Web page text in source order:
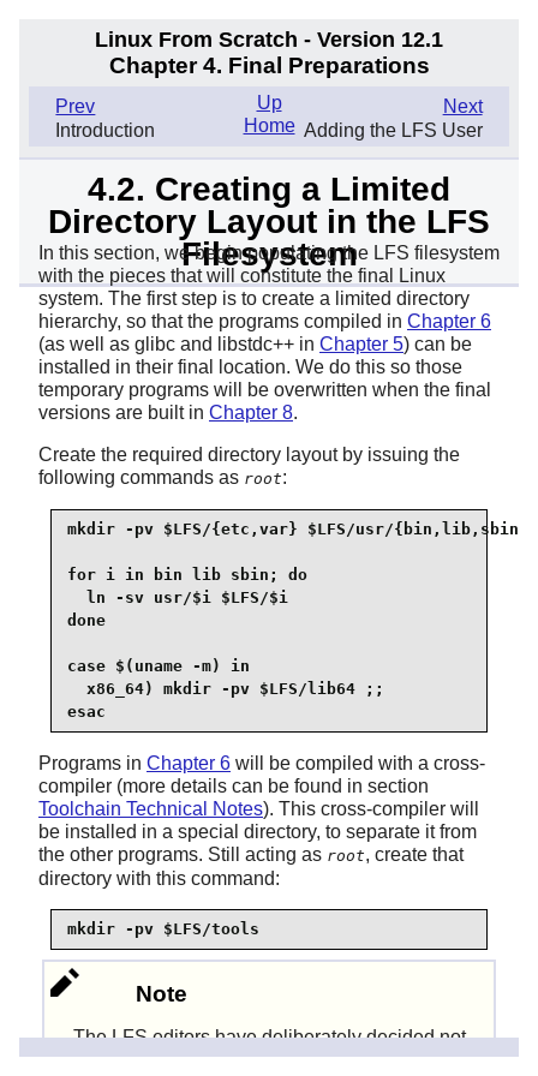
Linux From Scratch - Version 12.1
Chapter 4. Final Preparations
Prev
Introduction
Next
Adding the LFS User
Up
Home
4.2. Creating a Limited
Directory Layout in the LFS
Filesystem
In this section, we begin populating the LFS filesystem
with the pieces that will constitute the final Linux
system. The first step is to create a limited directory
hierarchy, so that the programs compiled in Chapter 6
(as well as glibc and libstdc++ in Chapter 5) can be
installed in their final location. We do this so those
temporary programs will be overwritten when the final
versions are built in Chapter 8.
Create the required directory layout by issuing the
following commands as root:
mkdir -pv $LFS/{etc,var} $LFS/usr/{bin,lib,sbin}
for i in bin lib sbin; do
  ln -sv usr/$i $LFS/$i
done
case $(uname -m) in
  x86_64) mkdir -pv $LFS/lib64 ;;
esac
Programs in Chapter 6 will be compiled with a cross-
compiler (more details can be found in section
Toolchain Technical Notes). This cross-compiler will
be installed in a special directory, to separate it from
the other programs. Still acting as root, create that
directory with this command:
mkdir -pv $LFS/tools
Note
The LFS editors have deliberately decided not
to use a/usr/lib64directory. Several steps